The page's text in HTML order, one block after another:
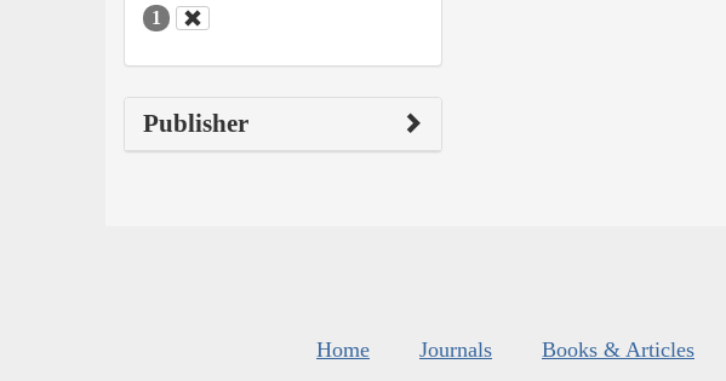
1
Publisher
Home Journals Books & Articles